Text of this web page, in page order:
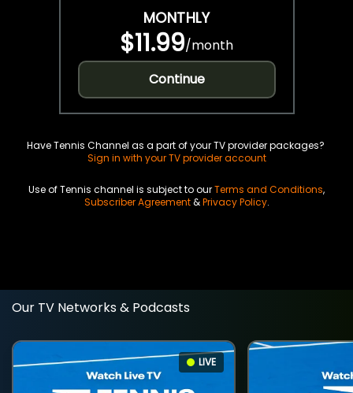
MONTHLY
$11.99/month
Continue
Have Tennis Channel as a part of your TV provider packages?
Sign in with your TV provider account
Use of Tennis channel is subject to ourTerms and Conditions,
Subscriber Agreement&Privacy Policy.
Our TV Networks & Podcasts
LIVE